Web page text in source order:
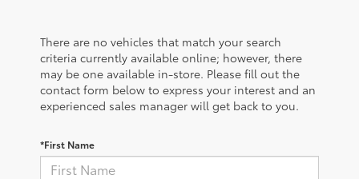
There are no vehicles that match your search
criteria currently available online; however, there
may be one available in-store. Please fill out the
contact form below to express your interest and an
experienced sales manager will get back to you.
*First Name